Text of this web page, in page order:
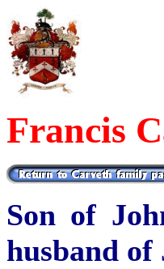
Francis
Son of
husband of